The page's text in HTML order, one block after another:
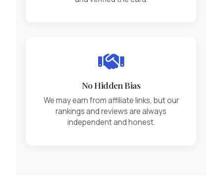
No Hidden Bias
We may earn from affiliate links, but our
rankings and reviews are always
independent and honest.